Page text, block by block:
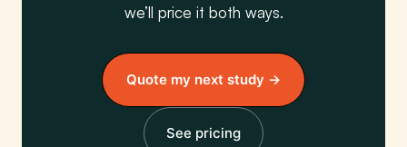
we’ll price it both ways.
Quote my next study →
See pricing